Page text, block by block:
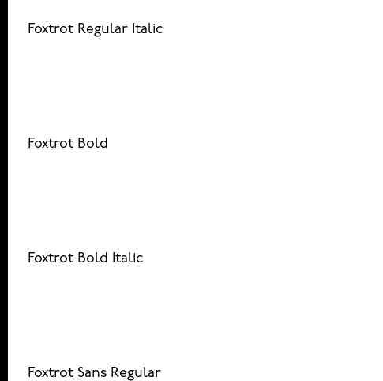
Foxtrot Regular Italic
Foxtrot Bold
Foxtrot Bold Italic
Foxtrot Sans Regular